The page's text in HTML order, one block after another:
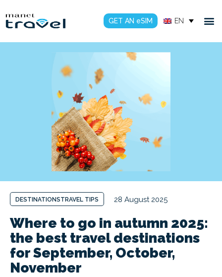
GET AN eSIM EN
DESTINATIONSTRAVEL TIPS 28 August 2025
Where to go in autumn 2025:
the best travel destinations
for September, October,
November